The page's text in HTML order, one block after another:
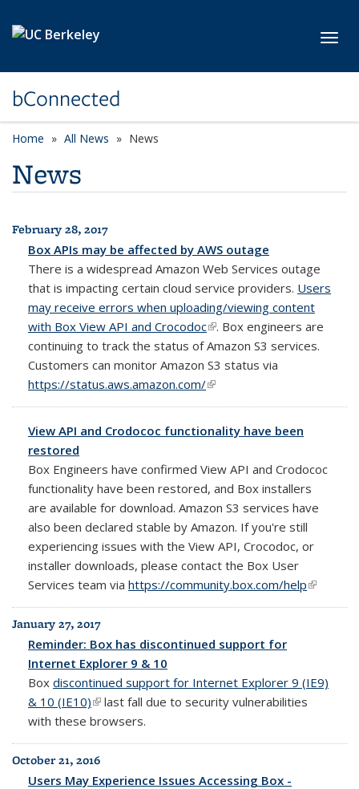
bConnected
Home All News News
News
All News
February 28, 2017
Box APIs may be affected by AWS outage
There is a widespread Amazon Web Services outage
that is impacting certain cloud service providers. Users
may receive errors when uploading/viewing content
with Box View API and Crocodoc(link is external)
. Box engineers are
continuing to track the status of Amazon S3 services.
Customers can monitor Amazon S3 status via
https://status.aws.amazon.com/(link is external)
View API and Crodococ functionality have been
restored
Box Engineers have confirmed View API and Crodococ
functionality have been restored, and Box installers
are available for download. Amazon S3 services have
also been declared stable by Amazon. If you're still
experiencing issues with the View API, Crocodoc, or
installer downloads, please contact the Box User
Services team via https://community.box.com/help(link is
external)
January 27, 2017
Reminder: Box has discontinued support for
Internet Explorer 9 & 10
Box discontinued support for Internet Explorer 9 (IE9)
& 10 (IE10)(link is external)
last fall due to security vulnerabilities
with these browsers.
October 21, 2016
Users May Experience Issues Accessing Box -